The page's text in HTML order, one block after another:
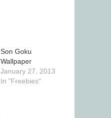
Son Goku
Wallpaper
January 27, 2013
In "Freebies"